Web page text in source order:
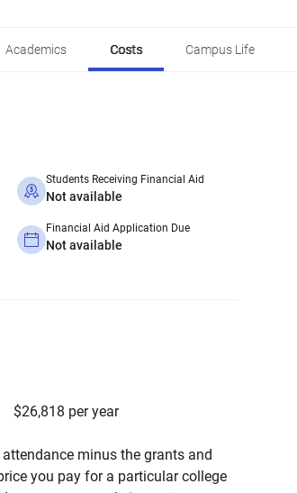
Academics Costs Campus Life
Students Receiving Financial Aid
Not available
Financial Aid Application Due
Not available
$26,818 per year
minus the grants and
you pay for a particular college